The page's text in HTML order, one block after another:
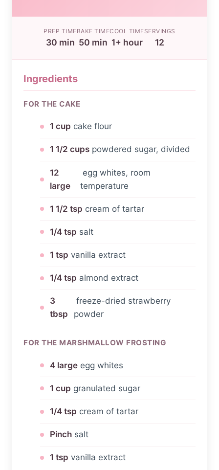
PREP TIME
30 min
BAKE TIME
50 min
COOL TIME
1+ hour
SERVINGS
12
Ingredients
FOR THE CAKE
1 cup cake flour
1 1/2 cups powdered sugar, divided
12
large
egg whites, room
temperature
1 1/2 tsp cream of tartar
1/4 tsp salt
1 tsp vanilla extract
1/4 tsp almond extract
3
tbsp
freeze-dried strawberry
powder
FOR THE MARSHMALLOW FROSTING
4 large egg whites
1 cup granulated sugar
1/4 tsp cream of tartar
Pinch salt
1 tsp vanilla extract